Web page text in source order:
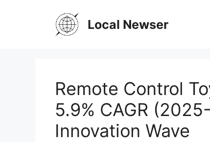
Local Newser
Remote Control
5.9% CAGR
Innovation Wave